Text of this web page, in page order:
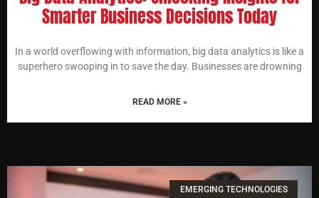
Smarter Business Decisions Today
In a world overflowing with information, big data analytics is like a
superhero swooping in to save the day. Businesses are drowning
READ MORE »
EMERGING TECHNOLOGIES